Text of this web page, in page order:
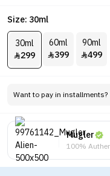
Size: 30ml
30ml
299
60ml
399
90ml
499
Want to pay in installments?
Mugler
100%